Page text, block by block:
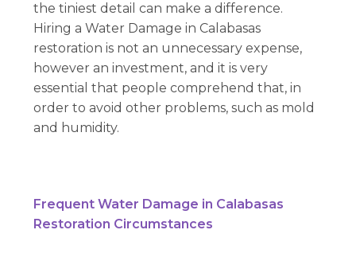
the tiniest detail can make a difference.
Hiring a Water Damage in Calabasas
restoration is not an unnecessary expense,
however an investment, and it is very
essential that people comprehend that, in
order to avoid other problems, such as mold
and humidity.
Frequent Water Damage in Calabasas
Restoration Circumstances